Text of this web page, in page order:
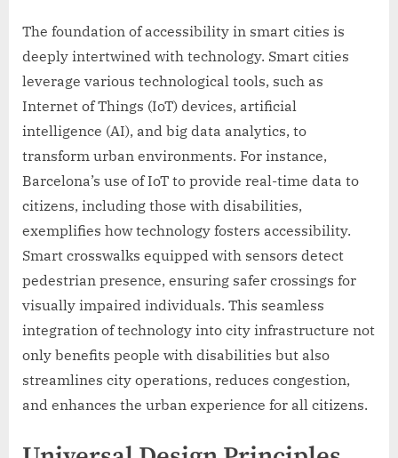
The foundation of accessibility in smart cities is
deeply intertwined with technology. Smart cities
leverage various technological tools, such as
Internet of Things (IoT) devices, artificial
intelligence (AI), and big data analytics, to
transform urban environments. For instance,
Barcelona’s use of IoT to provide real-time data to
citizens, including those with disabilities,
exemplifies how technology fosters accessibility.
Smart crosswalks equipped with sensors detect
pedestrian presence, ensuring safer crossings for
visually impaired individuals. This seamless
integration of technology into city infrastructure not
only benefits people with disabilities but also
streamlines city operations, reduces congestion,
and enhances the urban experience for all citizens.